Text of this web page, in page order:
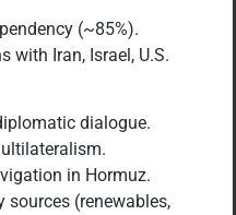
(~85%).
with Iran, Israel, U.S.
dialogue.
in Hormuz.
sources (renewables,